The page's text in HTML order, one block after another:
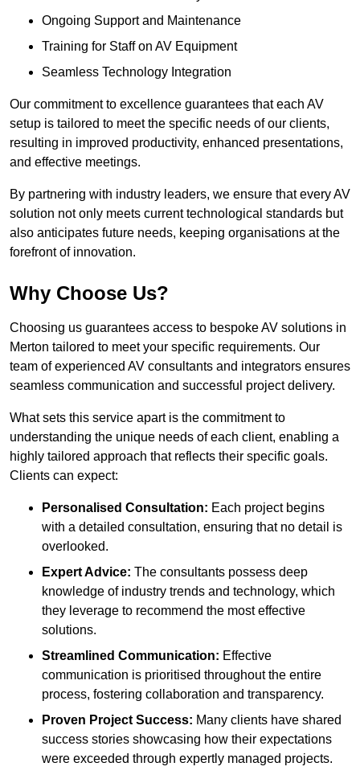
Ongoing Support and Maintenance
Training for Staff on AV Equipment
Seamless Technology Integration
Our commitment to excellence guarantees that each AV
setup is tailored to meet the specific needs of our clients,
resulting in improved productivity, enhanced presentations,
and effective meetings.
By partnering with industry leaders, we ensure that every AV
solution not only meets current technological standards but
also anticipates future needs, keeping organisations at the
forefront of innovation.
Why Choose Us?
Choosing us guarantees access to bespoke AV solutions in
Merton tailored to meet your specific requirements. Our
team of experienced AV consultants and integrators ensures
seamless communication and successful project delivery.
What sets this service apart is the commitment to
understanding the unique needs of each client, enabling a
highly tailored approach that reflects their specific goals.
Clients can expect:
Personalised Consultation: Each project begins
with a detailed consultation, ensuring that no detail is
overlooked.
Expert Advice: The consultants possess deep
knowledge of industry trends and technology, which
they leverage to recommend the most effective
solutions.
Streamlined Communication: Effective
communication is prioritised throughout the entire
process, fostering collaboration and transparency.
Proven Project Success: Many clients have shared
success stories showcasing how their expectations
were exceeded through expertly managed projects.